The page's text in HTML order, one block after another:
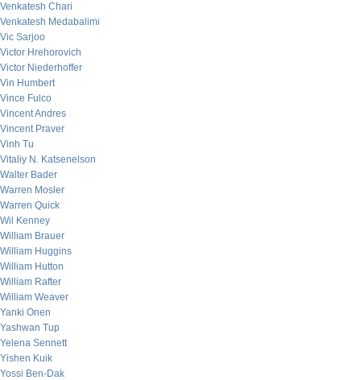
Venkatesh Chari
Venkatesh Medabalimi
Vic Sarjoo
Victor Hrehorovich
Victor Niederhoffer
Vin Humbert
Vince Fulco
Vincent Andres
Vincent Praver
Vinh Tu
Vitaliy N. Katsenelson
Walter Bader
Warren Mosler
Warren Quick
Wil Kenney
William Brauer
William Huggins
William Hutton
William Rafter
William Weaver
Yanki Onen
Yashwan Tup
Yelena Sennett
Yishen Kuik
Yossi Ben-Dak